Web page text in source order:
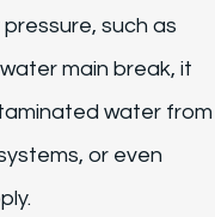
such as
main break, it
water from
or even